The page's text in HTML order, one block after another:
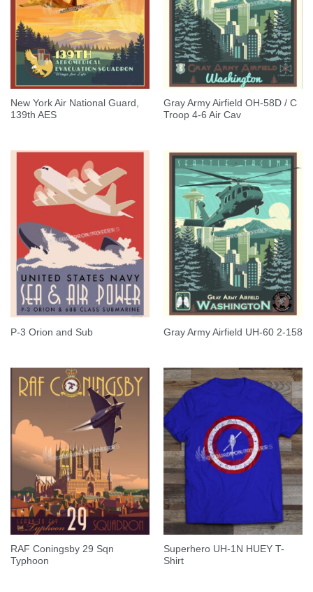
New York Air National Guard,
139th AES
Gray Army Airfield OH-58D / C
Troop 4-6 Air Cav
P-3 Orion and Sub Gray Army Airfield UH-60 2-158
RAF Coningsby 29 Sqn
Typhoon
Superhero UH-1N HUEY T-
Shirt